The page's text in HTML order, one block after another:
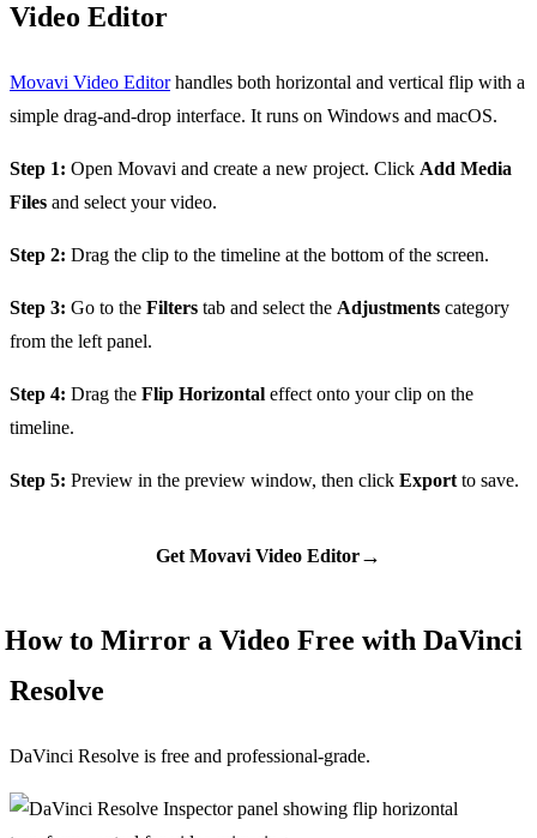
Video Editor
Movavi Video Editorhandles both horizontal and vertical flip with a
simple drag-and-drop interface. It runs on Windows and macOS.
Step 1: Open Movavi and create a new project. Click Add Media
Files and select your video.
Step 2: Drag the clip to the timeline at the bottom of the screen.
Step 3: Go to the Filters tab and select the Adjustments category
from the left panel.
Step 4: Drag the Flip Horizontal effect onto your clip on the
timeline.
Step 5: Preview in the preview window, then click Export to save.
Get Movavi Video Editor→
How to Mirror a Video Free with DaVinci
Resolve
DaVinci Resolve is free and professional-grade.